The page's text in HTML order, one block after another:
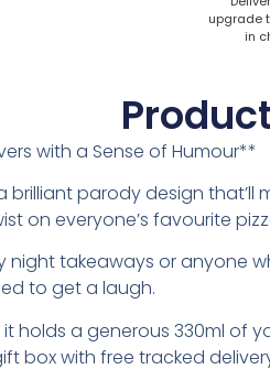
upgrade
in
with a Sense of Humour**
parody design that’ll
on everyone’s favourite
night takeaways or anyone
to get a laugh.
holds a generous 330ml of
box with free tracked